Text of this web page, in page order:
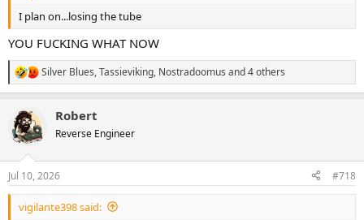
I plan on...losing the tube
YOU FUCKING WHAT NOW
R
e
c
t
i
n
s
:
Silver Blues,Tassieviking, Nostradoomus and 4 others
Robert
Reverse Engineer
Jul 10, 2026 #718
vigilante398 said: